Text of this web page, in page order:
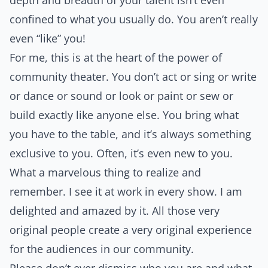
confined to what you usually do. You aren’t really
even “like” you!
For me, this is at the heart of the power of
community theater. You don’t act or sing or write
or dance or sound or look or paint or sew or
build exactly like anyone else. You bring what
you have to the table, and it’s always something
exclusive to you. Often, it’s even new to you.
What a marvelous thing to realize and
remember. I see it at work in every show. I am
delighted and amazed by it. All those very
original people create a very original experience
for the audiences in our community.